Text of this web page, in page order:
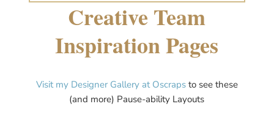
Creative Team
Inspiration Pages
Visit my Designer Gallery at Oscrapsto see these
(and more) Pause-ability Layouts